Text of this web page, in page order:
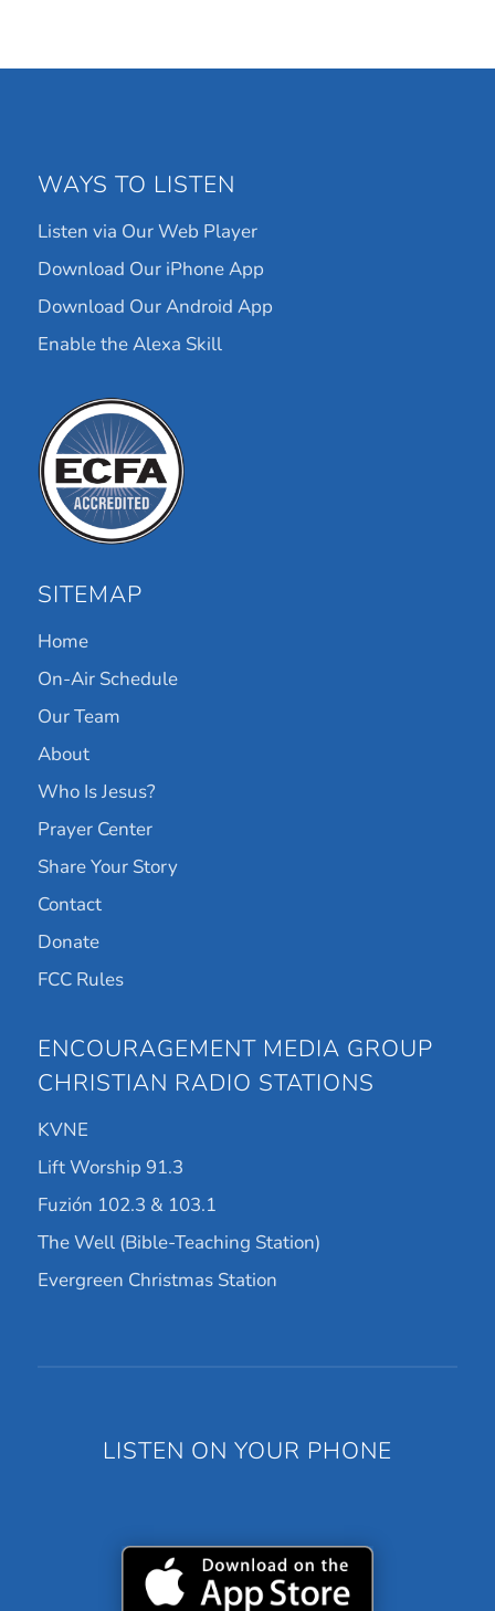
WAYS TO LISTEN
Listen via Our Web Player
Download Our iPhone App
Download Our Android App
Enable the Alexa Skill
SITEMAP
Home
On-Air Schedule
Our Team
About
Who Is Jesus?
Prayer Center
Share Your Story
Contact
Donate
FCC Rules
ENCOURAGEMENT MEDIA GROUP
CHRISTIAN RADIO STATIONS
KVNE
Lift Worship 91.3
Fuzión 102.3 & 103.1
The Well (Bible-Teaching Station)
Evergreen Christmas Station
LISTEN ON YOUR PHONE